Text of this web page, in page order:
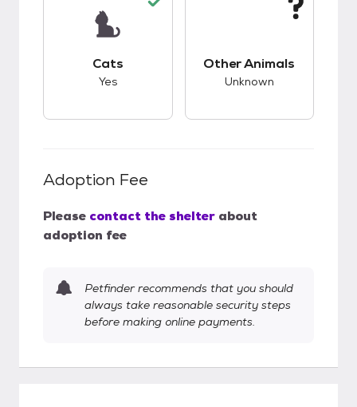
Cats
Yes
Other Animals
Unknown
Adoption Fee
Please contact the shelter about
adoption fee
Petfinder recommends that you should
always take reasonable security steps
before making online payments.